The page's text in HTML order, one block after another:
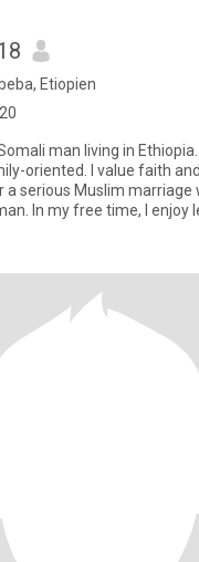
Etiopien
man living in
oriented. I value faith
a serious Muslim marriage
In my free time, I enjoy